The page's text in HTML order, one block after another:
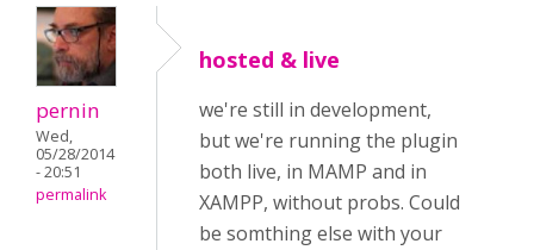
pernin
Wed,
05/28/2014
- 20:51
permalink
hosted & live
we're still in development,
but we're running the plugin
both live, in MAMP and in
XAMPP, without probs. Could
be somthing else with your